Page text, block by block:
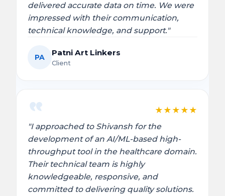
delivered accurate data on time. We were
impressed with their communication,
technical knowledge, and support."
PA Patni Art Linkers
Client
★ ★ ★ ★ ★
"I approached to Shivansh for the
development of an AI/ML-based high-
throughput tool in the healthcare domain.
Their technical team is highly
knowledgeable, responsive, and
committed to delivering quality solutions.